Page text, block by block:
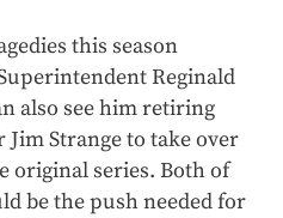
this season
Reginald
also see him retiring
Strange to take over
original series. Both of
be the push needed for